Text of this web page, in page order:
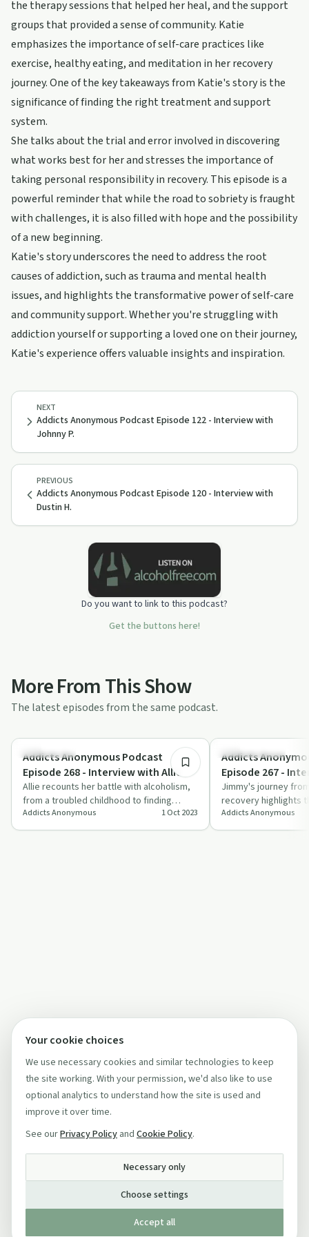
the therapy sessions that helped her heal, and the support
groups that provided a sense of community. Katie
emphasizes the importance of self-care practices like
exercise, healthy eating, and meditation in her recovery
journey. One of the key takeaways from Katie's story is the
significance of finding the right treatment and support
system.
She talks about the trial and error involved in discovering
what works best for her and stresses the importance of
taking personal responsibility in recovery. This episode is a
powerful reminder that while the road to sobriety is fraught
with challenges, it is also filled with hope and the possibility
of a new beginning.
Katie's story underscores the need to address the root
causes of addiction, such as trauma and mental health
issues, and highlights the transformative power of self-care
and community support. Whether you're struggling with
addiction yourself or supporting a loved one on their journey,
Katie's experience offers valuable insights and inspiration.
PREVIOUS
Addicts Anonymous Podcast Episode 120 - Interview with
Dustin H.
NEXT
Addicts Anonymous Podcast Episode 122 - Interview with
Johnny P.
Do you want to link to this podcast?
Get the buttons here!
More From This Show
The latest episodes from the same podcast.
Dependency
Addicts Anonymous Podcast
Episode 268 - Interview with Allie
Allie recounts her battle with alcoholism,
from a troubled childhood to finding
recovery through therapy and
compassion.
Addicts Anonymous 1 Oct 2023
Success Stories
Addicts
Episode 267 -
Jimmy's journey
recovery highlights
power of support,
perseverance.
Addicts Anonymous
Your cookie choices
We use necessary cookies and similar technologies to keep
the site working. With your permission, we'd also like to use
optional analytics to understand how the site is used and
improve it over time.
See ourPrivacy Policy and Cookie Policy.
Necessary only
Choose settings
Accept all